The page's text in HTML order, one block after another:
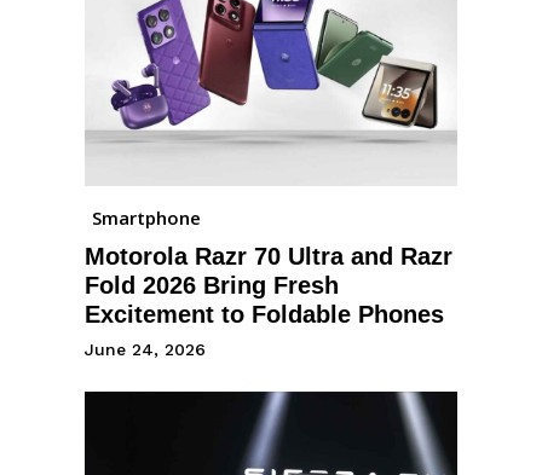
Smartphone
Motorola Razr 70 Ultra and Razr
Fold 2026 Bring Fresh
Excitement to Foldable Phones
June 24, 2026